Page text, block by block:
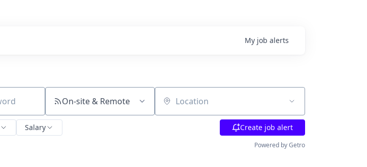
My job alerts
On-site & Remote Location
Salary Create job alert
Powered by Getro